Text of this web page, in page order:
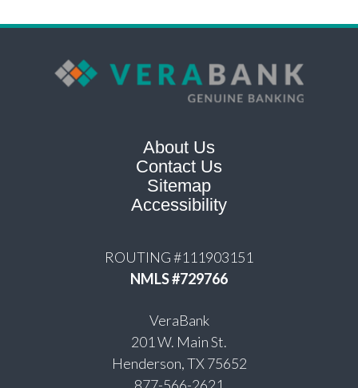
About Us
Contact Us
Sitemap
Accessibility
ROUTING #111903151
NMLS #729766
VeraBank
201 W. Main St.
Henderson, TX 75652